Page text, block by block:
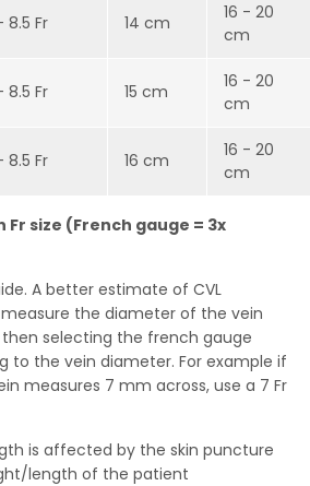
8.5 Fr 14 cm
16 - 20
cm
8.5 Fr 15 cm
16 - 20
cm
8.5 Fr 16 cm
16 - 20
cm
Fr size (French gauge = 3x
A better estimate of CVL
the diameter of the vein
selecting the french gauge
to the vein diameter. For example if
measures 7 mm across, use a 7 Fr
is affected by the skin puncture
length of the patient